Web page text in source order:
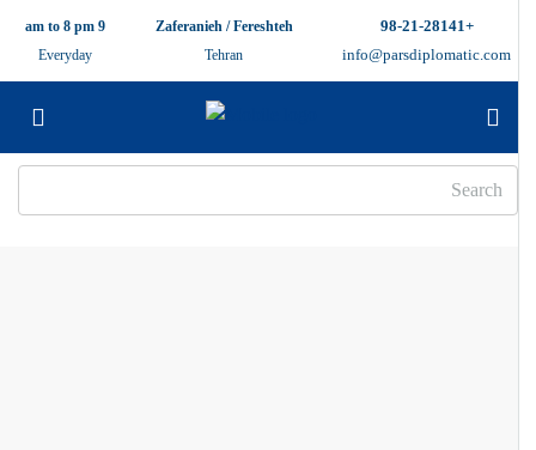
info@parsdiplomatic.com
Zaferanieh / Fereshteh
Tehran
Everyday